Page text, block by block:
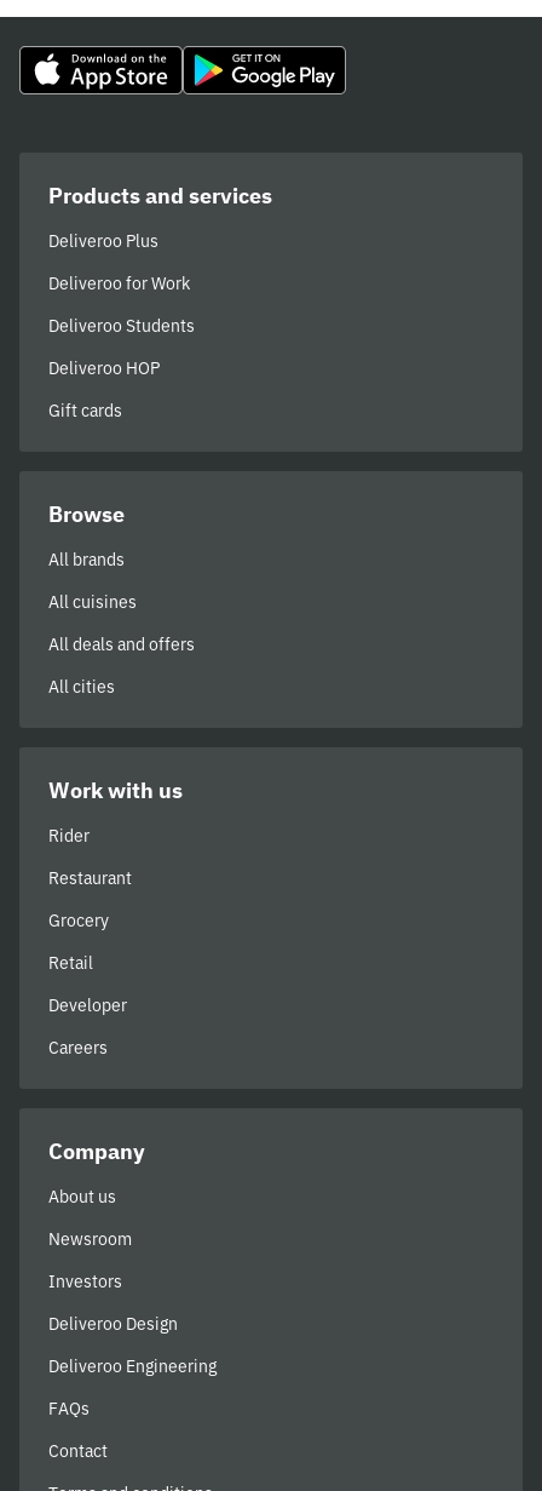
Products and services
Deliveroo Plus
Deliveroo for Work
Deliveroo Students
Deliveroo HOP
Gift cards
Browse
All brands
All cuisines
All deals and offers
All cities
Work with us
Rider
Restaurant
Grocery
Retail
Developer
Careers
Company
About us
Newsroom
Investors
Deliveroo Design
Deliveroo Engineering
FAQs
Contact